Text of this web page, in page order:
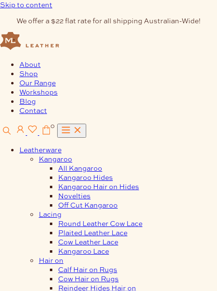
Skip to content
We offer a $22 flat rate for all shipping Australian-Wide!
About
Shop
Our Range
Workshops
Blog
Contact
0
Leatherware
Kangaroo
All Kangaroo
Kangaroo Hides
Kangaroo Hair on Hides
Novelties
Off Cut Kangaroo
Lacing
Round Leather Cow Lace
Plaited Leather Lace
Cow Leather Lace
Kangaroo Lace
Hair on
Calf Hair on Rugs
Cow Hair on Rugs
Reindeer Hides Hair on